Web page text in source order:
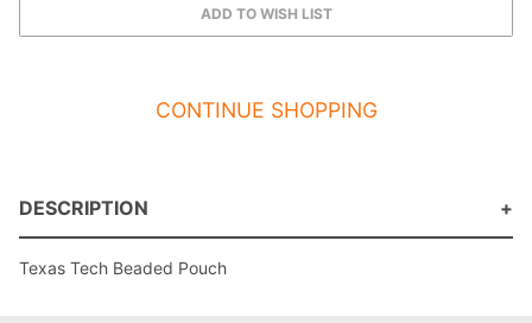
CONTINUE SHOPPING
DESCRIPTION
Texas Tech Beaded Pouch